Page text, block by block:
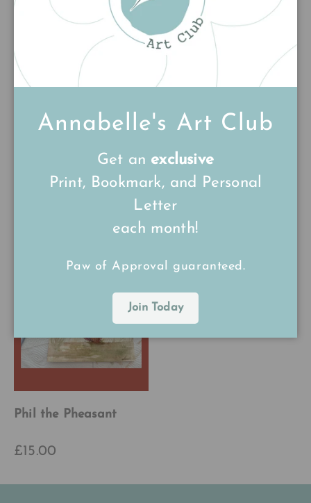
Ollie the Owl Across the Sands
£15.00
Phil the Pheasant
£15.00
Annabelle's Art Club
Get an exclusive
Print, Bookmark, and Personal
Letter
each month!
Paw of Approval guaranteed.
Join Today